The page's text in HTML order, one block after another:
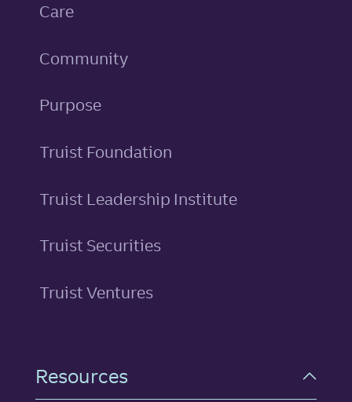
Care
Community
Purpose
Truist Foundation
Truist Leadership Institute
Truist Securities
Truist Ventures
Resources